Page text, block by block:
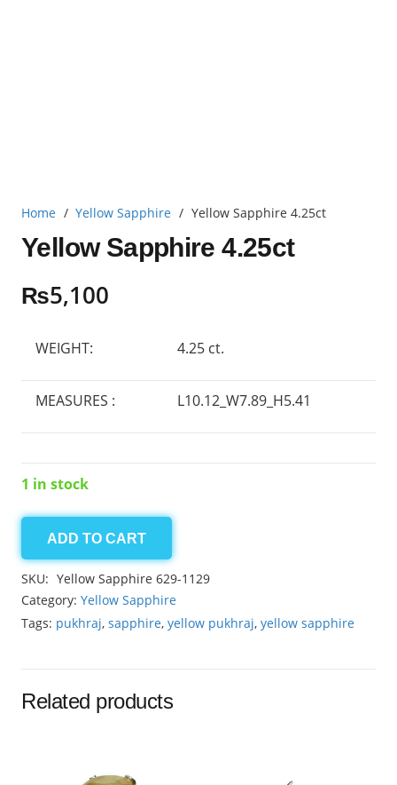
Home / Yellow Sapphire / Yellow Sapphire 4.25ct
Yellow Sapphire 4.25ct
₨5,100
WEIGHT: 4.25 ct.
MEASURES : L10.12_W7.89_H5.41
1 in stock
Yellow
Sapphire
4.25ct
quantity
ADD TO CART
SKU: Yellow Sapphire 629-1129
Category: Yellow Sapphire
Tags: pukhraj, sapphire, yellow pukhraj, yellow sapphire
Related products